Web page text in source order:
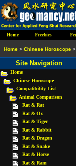
Site Navigation
Home
Chinese Horoscope
Compatibility List
Animal Comparison
Rat & Rat
Rat & Ox
Rat & Tiger
Rat & Rabbit
Rat & Dragon
Rat & Snake
Rat & Horse
Rat & Ram
Home > Chinese Horoscope >
Home Freebies